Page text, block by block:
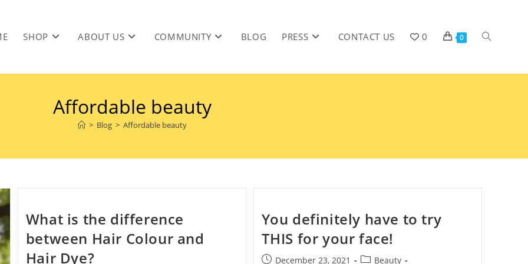
SHOP ABOUT US COMMUNITY BLOG PRESS CONTACT US 0 0
Affordable beauty
> Blog > Affordable beauty
What is the difference
between Hair Colour and
Hair Dye?
You definitely have to try
THIS for your face!
December 23, 2021 Beauty